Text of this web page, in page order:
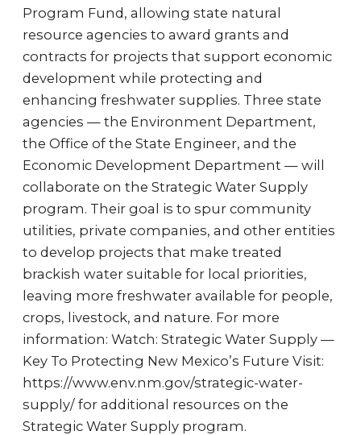
Program Fund, allowing state natural
resource agencies to award grants and
contracts for projects that support economic
development while protecting and
enhancing freshwater supplies. Three state
agencies — the Environment Department,
the Office of the State Engineer, and the
Economic Development Department — will
collaborate on the Strategic Water Supply
program. Their goal is to spur community
utilities, private companies, and other entities
to develop projects that make treated
brackish water suitable for local priorities,
leaving more freshwater available for people,
crops, livestock, and nature. For more
information: Watch: Strategic Water Supply —
Key To Protecting New Mexico’s Future Visit:
https://www.env.nm.gov/strategic-water-
supply/ for additional resources on the
Strategic Water Supply program.